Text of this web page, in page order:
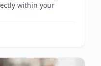
within your